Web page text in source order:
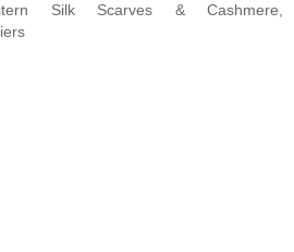
Silk Scarves & Cashmere,